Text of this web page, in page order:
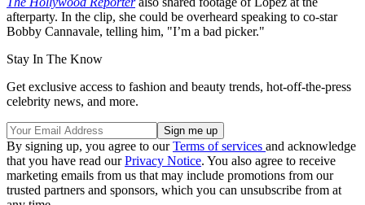
afterparty. In the clip, she could be overheard speaking to co-star
Bobby Cannavale, telling him, "I’m a bad picker."
Stay In The Know
Get exclusive access to fashion and beauty trends, hot-off-the-press
celebrity news, and more.
By signing up, you agree to ourTerms of services and acknowledge
that you have read ourPrivacy Notice. You also agree to receive
marketing emails from us that may include promotions from our
trusted partners and sponsors, which you can unsubscribe from at